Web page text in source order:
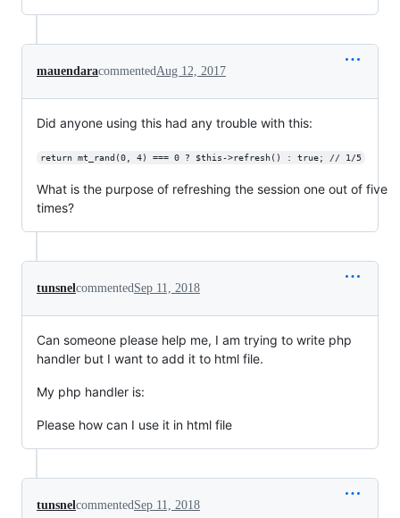
mauendaracommentedAug 12, 2017
Did anyone using this had any trouble with this:
return mt_rand(0, 4) === 0 ? $this->refresh() : true; // 1/5
What is the purpose of refreshing the session one out of five
times?
tunsnelcommentedSep 11, 2018
Can someone please help me, I am trying to write php
handler but I want to add it to html file.
My php handler is:
Please how can I use it in html file
tunsnelcommentedSep 11, 2018